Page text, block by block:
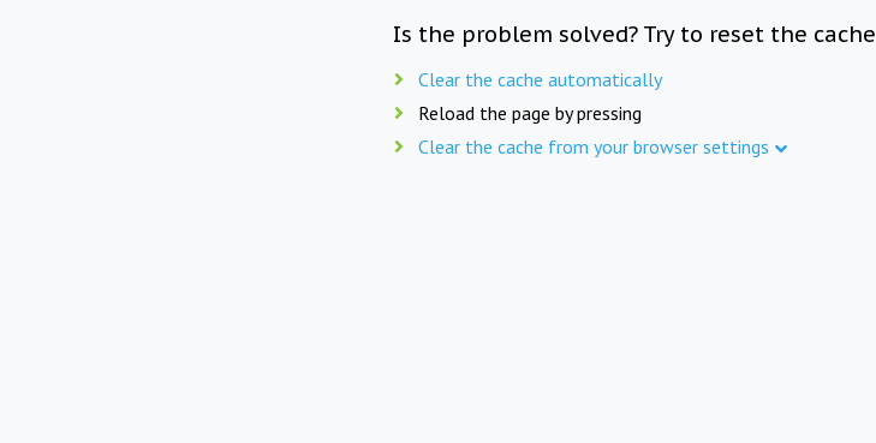
Is the problem solved? Try to reset the cache
Clear the cache automatically
Reload the page by pressing
Clear the cache from your browser settings